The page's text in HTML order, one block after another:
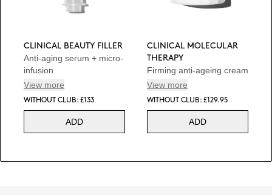
CLINICAL BEAUTY FILLER
Anti-aging serum + micro-
infusion
View more
WITHOUT CLUB: £133
ADD
CLINICAL MOLECULAR
THERAPY
Firming anti-ageing cream
View more
WITHOUT CLUB: £129.95
ADD